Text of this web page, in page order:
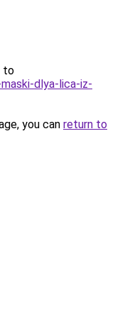
to
dlya-lica-iz-
you can return to